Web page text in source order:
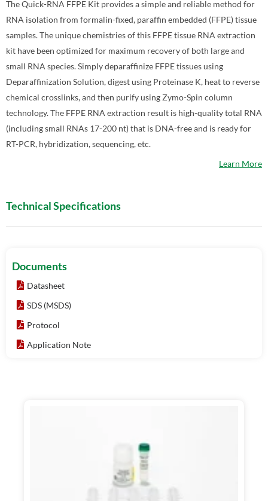
The Quick-RNA FFPE Kit provides a simple and reliable method for
RNA isolation from formalin-fixed, paraffin embedded (FFPE) tissue
samples. The unique chemistries of this FFPE tissue RNA extraction
kit have been optimized for maximum recovery of both large and
small RNA species. Simply deparaffinize FFPE tissues using
Deparaffinization Solution, digest using Proteinase K, heat to reverse
chemical crosslinks, and then purify using Zymo-Spin column
technology. The FFPE RNA extraction result is high-quality total RNA
(including small RNAs 17-200 nt) that is DNA-free and is ready for
RT-PCR, hybridization, sequencing, etc.
Learn More
Technical Specifications
Documents
Datasheet
SDS (MSDS)
Protocol
Application Note